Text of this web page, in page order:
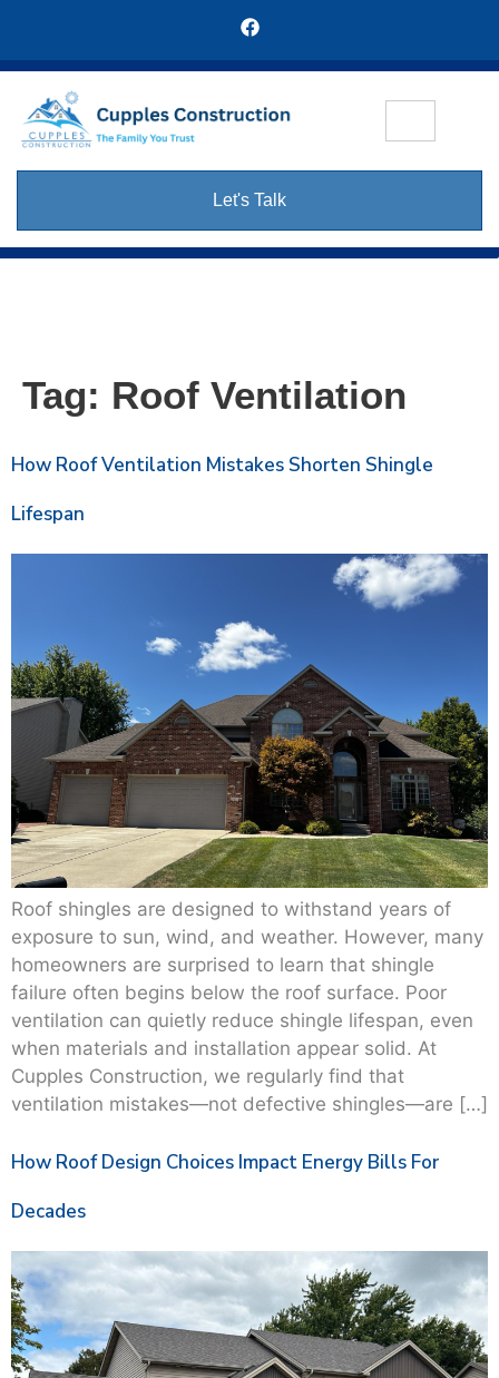
Let's Talk
Tag: Roof Ventilation
How Roof Ventilation Mistakes Shorten Shingle
Lifespan
Roof shingles are designed to withstand years of
exposure to sun, wind, and weather. However, many
homeowners are surprised to learn that shingle
failure often begins below the roof surface. Poor
ventilation can quietly reduce shingle lifespan, even
when materials and installation appear solid. At
Cupples Construction, we regularly find that
ventilation mistakes—not defective shingles—are […]
How Roof Design Choices Impact Energy Bills For
Decades